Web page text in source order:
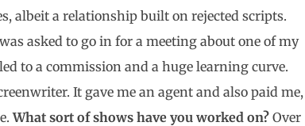
albeit a relationship built on rejected scripts.
asked to go in for a meeting about one of my
to a commission and a huge learning curve.
It gave me an agent and also paid me,
What sort of shows have you worked on? Over